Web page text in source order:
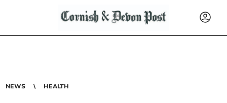
NEWS HEALTH